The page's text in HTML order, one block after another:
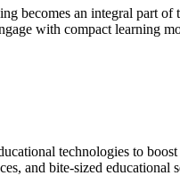
becomes an integral part
with compact learning
technologies to
and bite-sized educational